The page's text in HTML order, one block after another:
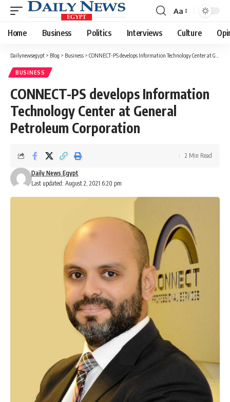
Font
Resizer
Aa
Home Business Politics Interviews Culture
Dailynewsegypt > Blog > Business > CONNECT-PS develops Information Technology Center at General Petroleum Corporation
BUSINESS
CONNECT-PS develops Information
Technology Center at General
Petroleum Corporation
Last updated: August 2, 2021 6:20 pm
Daily News Egypt
2 Min Read